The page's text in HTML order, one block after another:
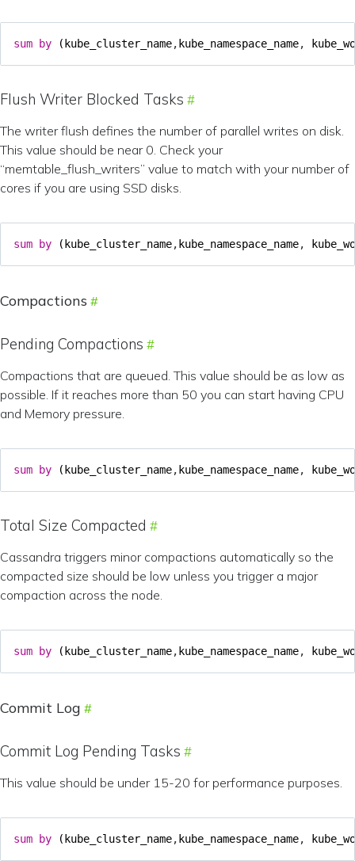
sum by ( kube_cluster_name, kube_namespace_name,
Flush Writer Blocked Tasks
The writer flush defines the number of parallel writes on disk.
This value should be near 0. Check your
“memtable_flush_writers” value to match with your number of
cores if you are using SSD disks.
sum by ( kube_cluster_name, kube_namespace_name,
Compactions
Pending Compactions
Compactions that are queued. This value should be as low as
possible. If it reaches more than 50 you can start having CPU
and Memory pressure.
sum by ( kube_cluster_name, kube_namespace_name,
Total Size Compacted
Cassandra triggers minor compactions automatically so the
compacted size should be low unless you trigger a major
compaction across the node.
sum by ( kube_cluster_name, kube_namespace_name,
Commit Log
Commit Log Pending Tasks
This value should be under 15-20 for performance purposes.
sum by ( kube_cluster_name, kube_namespace_name,